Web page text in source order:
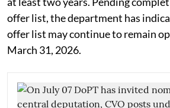
offer list, the department has
offer list may continue to remain
March 31, 2026.